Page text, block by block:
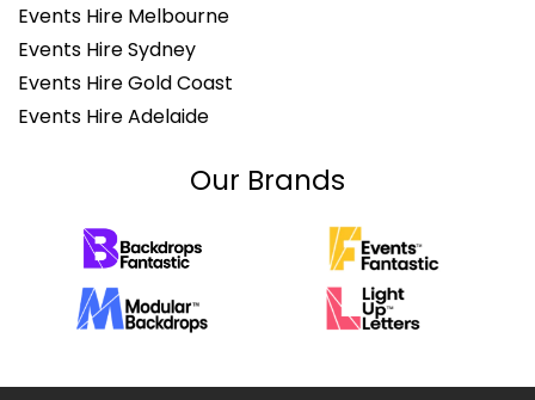
Events Hire Melbourne
Events Hire Sydney
Events Hire Gold Coast
Events Hire Adelaide
Our Brands